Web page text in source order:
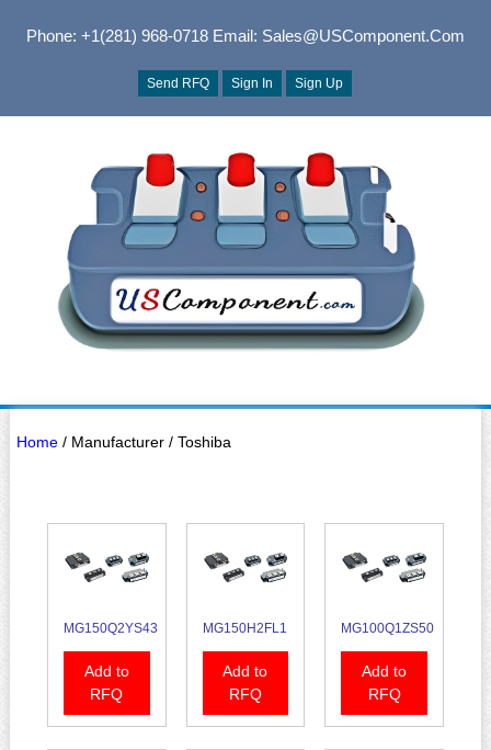
Phone: +1(281) 968-0718Email: Sales@USComponent.com
Send RFQ Sign In Sign Up
Home/ Manufacturer / Toshiba
MG150Q2YS43
Add to
RFQ
MG150H2FL1
Add to
RFQ
MG100Q1ZS50
Add to
RFQ